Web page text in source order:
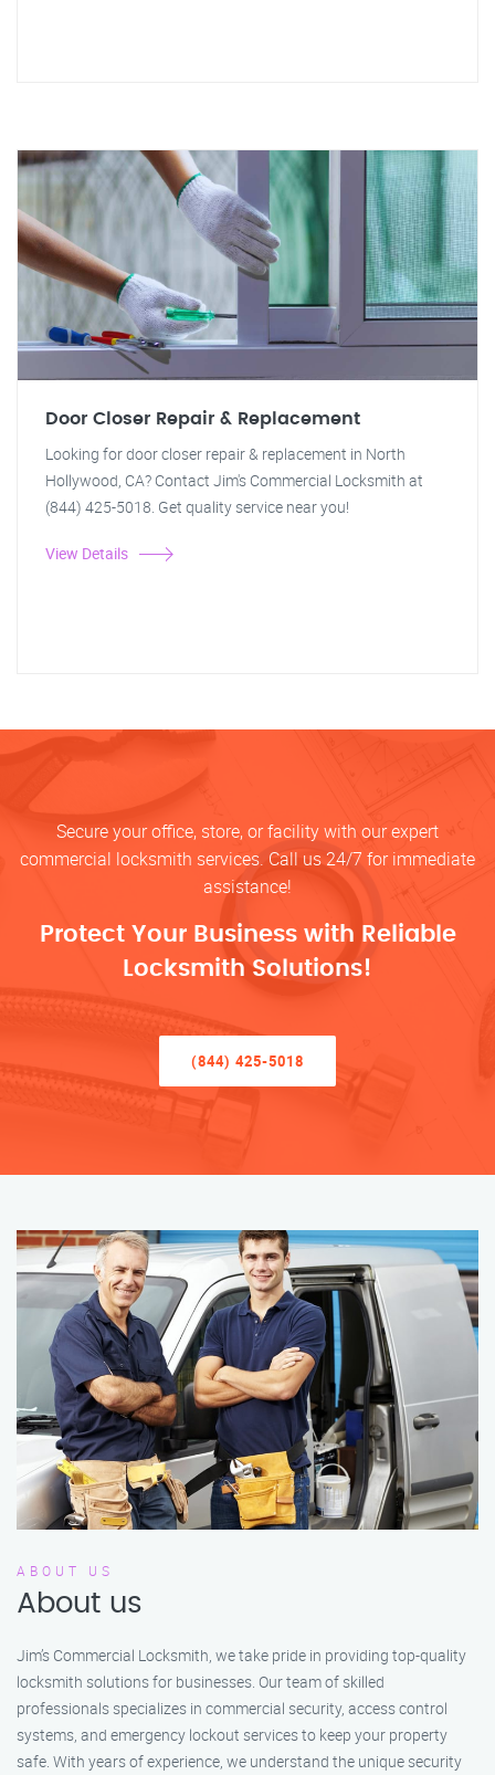
Door Closer Repair & Replacement
Looking for door closer repair & replacement in North
Hollywood, CA? Contact Jim's Commercial Locksmith at
(844) 425-5018. Get quality service near you!
View Details
Secure your office, store, or facility with our expert
commercial locksmith services. Call us 24/7 for immediate
assistance!
Protect Your Business with Reliable
Locksmith Solutions!
(844) 425-5018
ABOUT US
About us
Jim’s Commercial Locksmith, we take pride in providing top-quality
locksmith solutions for businesses. Our team of skilled
professionals specializes in commercial security, access control
systems, and emergency lockout services to keep your property
safe. With years of experience, we understand the unique security